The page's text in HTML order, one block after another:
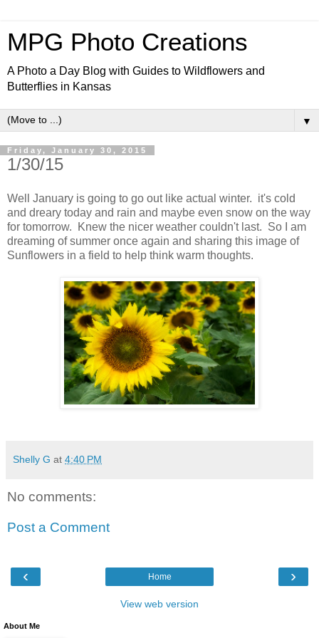
MPG Photo Creations
A Photo a Day Blog with Guides to Wildflowers and
Butterflies in Kansas
▼
Friday, January 30, 2015
1/30/15
Well January is going to go out like actual winter. it's cold
and dreary today and rain and maybe even snow on the way
for tomorrow. Knew the nicer weather couldn't last. So I am
dreaming of summer once again and sharing this image of
Sunflowers in a field to help think warm thoughts.
Shelly G at 4:40 PM
No comments:
Post a Comment
‹ ›
Home
View web version
About Me